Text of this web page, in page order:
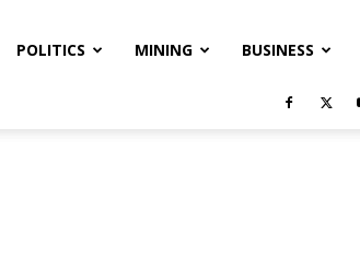
POLITICS MINING BUSINESS